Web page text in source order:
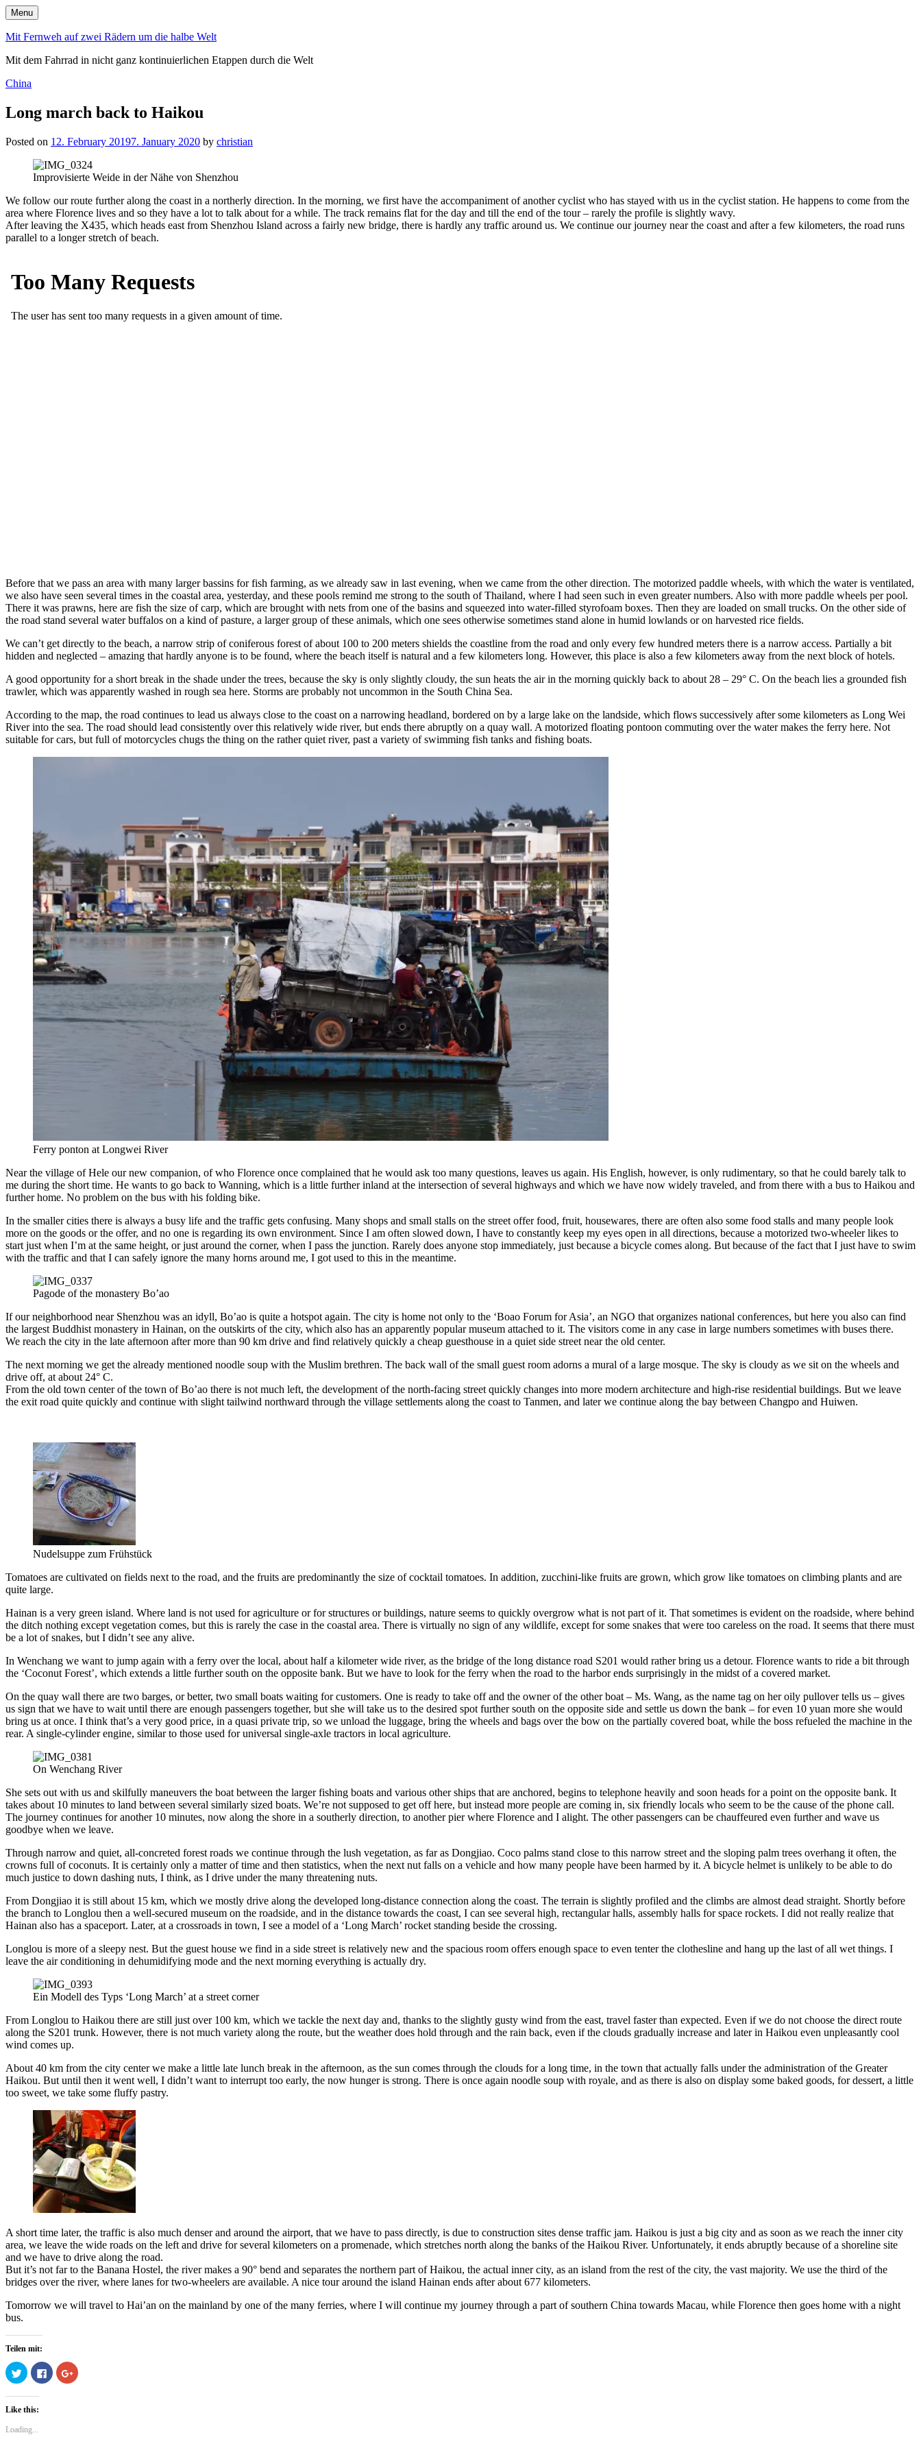
Skip
to
content
Menu
Mit Fernweh auf zwei Rädern um die halbe Welt
Mit dem Fahrrad in nicht ganz kontinuierlichen Etappen durch die Welt
Posted
China
Long march back to Haikou
Posted on 12. February 20197. January 2020 by christian
Improvisierte Weide in der Nähe von Shenzhou
We follow our route further along the coast in a northerly direction. In the morning, we first have the accompaniment of another cyclist who has stayed with us in the cyclist station. He happens to come from the
area where Florence lives and so they have a lot to talk about for a while. The track remains flat for the day and till the end of the tour – rarely the profile is slightly wavy.
After leaving the X435, which heads east from Shenzhou Island across a fairly new bridge, there is hardly any traffic around us. We continue our journey near the coast and after a few kilometers, the road runs
parallel to a longer stretch of beach.
Before that we pass an area with many larger bassins for fish farming, as we already saw in last evening, when we came from the other direction. The motorized paddle wheels, with which the water is ventilated,
we also have seen several times in the coastal area, yesterday, and these pools remind me strong to the south of Thailand, where I had seen such in even greater numbers. Also with more paddle wheels per pool.
There it was prawns, here are fish the size of carp, which are brought with nets from one of the basins and squeezed into water-filled styrofoam boxes. Then they are loaded on small trucks. On the other side of
the road stand several water buffalos on a kind of pasture, a larger group of these animals, which one sees otherwise sometimes stand alone in humid lowlands or on harvested rice fields.
We can’t get directly to the beach, a narrow strip of coniferous forest of about 100 to 200 meters shields the coastline from the road and only every few hundred meters there is a narrow access. Partially a bit
hidden and neglected – amazing that hardly anyone is to be found, where the beach itself is natural and a few kilometers long. However, this place is also a few kilometers away from the next block of hotels.
A good opportunity for a short break in the shade under the trees, because the sky is only slightly cloudy, the sun heats the air in the morning quickly back to about 28 – 29° C. On the beach lies a grounded fish
trawler, which was apparently washed in rough sea here. Storms are probably not uncommon in the South China Sea.
According to the map, the road continues to lead us always close to the coast on a narrowing headland, bordered on by a large lake on the landside, which flows successively after some kilometers as Long Wei
River into the sea. The road should lead consistently over this relatively wide river, but ends there abruptly on a quay wall. A motorized floating pontoon commuting over the water makes the ferry here. Not
suitable for cars, but full of motorcycles chugs the thing on the rather quiet river, past a variety of swimming fish tanks and fishing boats.
Ferry ponton at Longwei River
Near the village of Hele our new companion, of who Florence once complained that he would ask too many questions, leaves us again. His English, however, is only rudimentary, so that he could barely talk to
me during the short time. He wants to go back to Wanning, which is a little further inland at the intersection of several highways and which we have now widely traveled, and from there with a bus to Haikou and
further home. No problem on the bus with his folding bike.
In the smaller cities there is always a busy life and the traffic gets confusing. Many shops and small stalls on the street offer food, fruit, housewares, there are often also some food stalls and many people look
more on the goods or the offer, and no one is regarding its own environment. Since I am often slowed down, I have to constantly keep my eyes open in all directions, because a motorized two-wheeler likes to
start just when I’m at the same height, or just around the corner, when I pass the junction. Rarely does anyone stop immediately, just because a bicycle comes along. But because of the fact that I just have to swim
with the traffic and that I can safely ignore the many horns around me, I got used to this in the meantime.
Pagode of the monastery Bo’ao
If our neighborhood near Shenzhou was an idyll, Bo’ao is quite a hotspot again. The city is home not only to the ‘Boao Forum for Asia’, an NGO that organizes national conferences, but here you also can find
the largest Buddhist monastery in Hainan, on the outskirts of the city, which also has an apparently popular museum attached to it. The visitors come in any case in large numbers sometimes with buses there.
We reach the city in the late afternoon after more than 90 km drive and find relatively quickly a cheap guesthouse in a quiet side street near the old center.
The next morning we get the already mentioned noodle soup with the Muslim brethren. The back wall of the small guest room adorns a mural of a large mosque. The sky is cloudy as we sit on the wheels and
drive off, at about 24° C.
From the old town center of the town of Bo’ao there is not much left, the development of the north-facing street quickly changes into more modern architecture and high-rise residential buildings. But we leave
the exit road quite quickly and continue with slight tailwind northward through the village settlements along the coast to Tanmen, and later we continue along the bay between Changpo and Huiwen.
Nudelsuppe zum Frühstück
Tomatoes are cultivated on fields next to the road, and the fruits are predominantly the size of cocktail tomatoes. In addition, zucchini-like fruits are grown, which grow like tomatoes on climbing plants and are
quite large.
Hainan is a very green island. Where land is not used for agriculture or for structures or buildings, nature seems to quickly overgrow what is not part of it. That sometimes is evident on the roadside, where behind
the ditch nothing except vegetation comes, but this is rarely the case in the coastal area. There is virtually no sign of any wildlife, except for some snakes that were too careless on the road. It seems that there must
be a lot of snakes, but I didn’t see any alive.
In Wenchang we want to jump again with a ferry over the local, about half a kilometer wide river, as the bridge of the long distance road S201 would rather bring us a detour. Florence wants to ride a bit through
the ‘Coconut Forest’, which extends a little further south on the opposite bank. But we have to look for the ferry when the road to the harbor ends surprisingly in the midst of a covered market.
On the quay wall there are two barges, or better, two small boats waiting for customers. One is ready to take off and the owner of the other boat – Ms. Wang, as the name tag on her oily pullover tells us – gives
us sign that we have to wait until there are enough passengers together, but she will take us to the desired spot further south on the opposite side and settle us down the bank – for even 10 yuan more she would
bring us at once. I think that’s a very good price, in a quasi private trip, so we unload the luggage, bring the wheels and bags over the bow on the partially covered boat, while the boss refueled the machine in the
rear. A single-cylinder engine, similar to those used for universal single-axle tractors in local agriculture.
On Wenchang River
She sets out with us and skilfully maneuvers the boat between the larger fishing boats and various other ships that are anchored, begins to telephone heavily and soon heads for a point on the opposite bank. It
takes about 10 minutes to land between several similarly sized boats. We’re not supposed to get off here, but instead more people are coming in, six friendly locals who seem to be the cause of the phone call.
The journey continues for another 10 minutes, now along the shore in a southerly direction, to another pier where Florence and I alight. The other passengers can be chauffeured even further and wave us
goodbye when we leave.
Through narrow and quiet, all-concreted forest roads we continue through the lush vegetation, as far as Dongjiao. Coco palms stand close to this narrow street and the sloping palm trees overhang it often, the
crowns full of coconuts. It is certainly only a matter of time and then statistics, when the next nut falls on a vehicle and how many people have been harmed by it. A bicycle helmet is unlikely to be able to do
much justice to down dashing nuts, I think, as I drive under the many threatening nuts.
From Dongjiao it is still about 15 km, which we mostly drive along the developed long-distance connection along the coast. The terrain is slightly profiled and the climbs are almost dead straight. Shortly before
the branch to Longlou then a well-secured museum on the roadside, and in the distance towards the coast, I can see several high, rectangular halls, assembly halls for space rockets. I did not really realize that
Hainan also has a spaceport. Later, at a crossroads in town, I see a model of a ‘Long March’ rocket standing beside the crossing.
Longlou is more of a sleepy nest. But the guest house we find in a side street is relatively new and the spacious room offers enough space to even tenter the clothesline and hang up the last of all wet things. I
leave the air conditioning in dehumidifying mode and the next morning everything is actually dry.
Ein Modell des Typs ‘Long March’ at a street corner
From Longlou to Haikou there are still just over 100 km, which we tackle the next day and, thanks to the slightly gusty wind from the east, travel faster than expected. Even if we do not choose the direct route
along the S201 trunk. However, there is not much variety along the route, but the weather does hold through and the rain back, even if the clouds gradually increase and later in Haikou even unpleasantly cool
wind comes up.
About 40 km from the city center we make a little late lunch break in the afternoon, as the sun comes through the clouds for a long time, in the town that actually falls under the administration of the Greater
Haikou. But until then it went well, I didn’t want to interrupt too early, the now hunger is strong. There is once again noodle soup with royale, and as there is also on display some baked goods, for dessert, a little
too sweet, we take some fluffy pastry.
A short time later, the traffic is also much denser and around the airport, that we have to pass directly, is due to construction sites dense traffic jam. Haikou is just a big city and as soon as we reach the inner city
area, we leave the wide roads on the left and drive for several kilometers on a promenade, which stretches north along the banks of the Haikou River. Unfortunately, it ends abruptly because of a shoreline site
and we have to drive along the road.
But it’s not far to the Banana Hostel, the river makes a 90° bend and separates the northern part of Haikou, the actual inner city, as an island from the rest of the city, the vast majority. We use the third of the
bridges over the river, where lanes for two-wheelers are available. A nice tour around the island Hainan ends after about 677 kilometers.
Tomorrow we will travel to Hai’an on the mainland by one of the many ferries, where I will continue my journey through a part of southern China towards Macau, while Florence then goes home with a night
bus.
Teilen mit:
Click
to
share
on
(Opens
new
window)
Click
to
share
Click
to
Like this:
Loading...